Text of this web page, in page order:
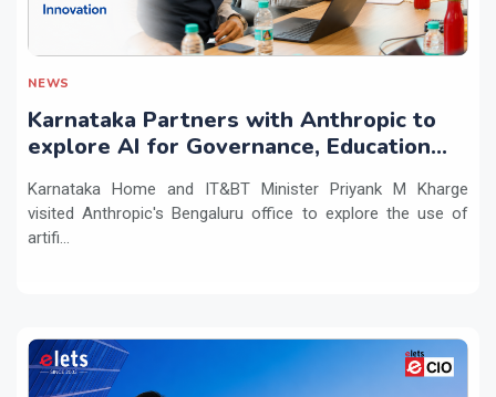
NEWS
Karnataka Partners with Anthropic to
explore AI for Governance, Education
Karnataka Home and IT&BT Minister Priyank M Kharge
visited Anthropic's Bengaluru office to explore the use of
artifi...